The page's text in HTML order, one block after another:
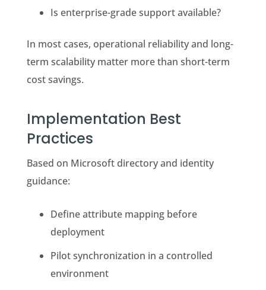
Is enterprise-grade support available?
In most cases, operational reliability and long-
term scalability matter more than short-term
cost savings.
Implementation Best
Practices
Based on Microsoft directory and identity
guidance:
Define attribute mapping before
deployment
Pilot synchronization in a controlled
environment